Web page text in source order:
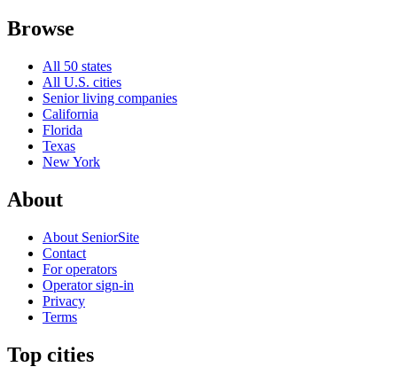
Browse
All 50 states
All U.S. cities
Senior living companies
California
Florida
Texas
New York
About
About SeniorSite
Contact
For operators
Operator sign-in
Privacy
Terms
Top cities